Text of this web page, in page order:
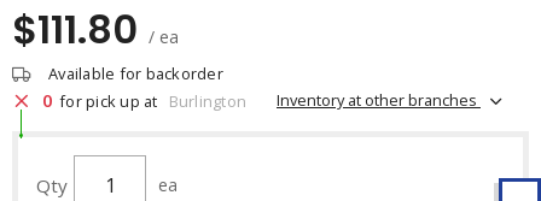
$111.80 / ea
Available for backorder
0 for pick up at Burlington Inventory at other branches
Qty ea